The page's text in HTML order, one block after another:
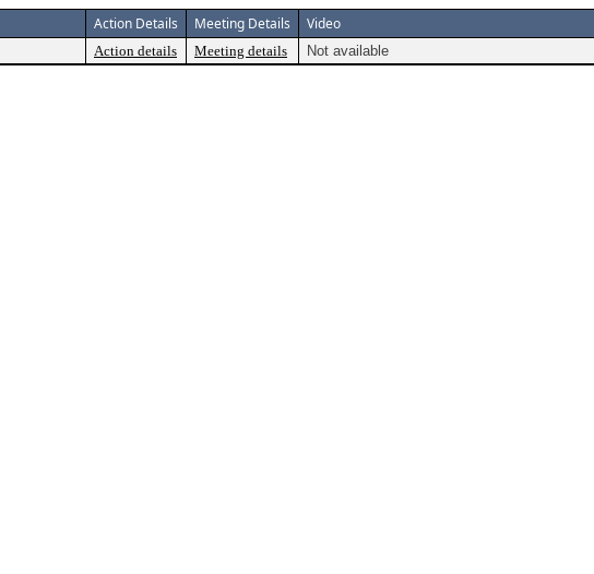
Action Details Meeting Details Video
Action details Meeting details Not available